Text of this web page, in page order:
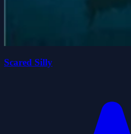
Scared Silly